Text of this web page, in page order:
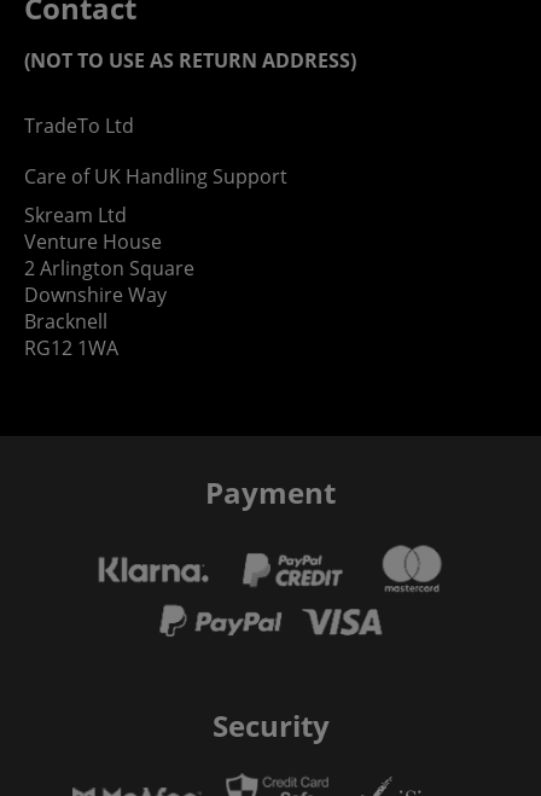
Contact
(NOT TO USE AS RETURN ADDRESS)
TradeTo Ltd
Care of UK Handling Support
Skream Ltd
Venture House
2 Arlington Square
Downshire Way
Bracknell
RG12 1WA
Payment
Security